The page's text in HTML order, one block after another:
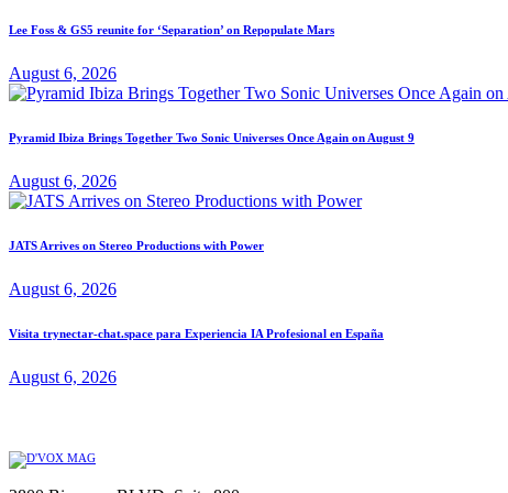
Lee Foss & GS5 reunite for ‘Separation’ on Repopulate Mars
August 6, 2026
Pyramid Ibiza Brings Together Two Sonic Universes Once Again on August 9
August 6, 2026
JATS Arrives on Stereo Productions with Power
August 6, 2026
Visita trynectar-chat.space para Experiencia IA Profesional en España
August 6, 2026